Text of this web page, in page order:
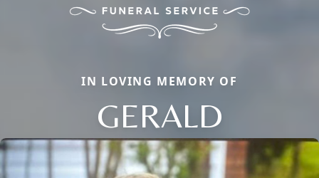
IN LOVING MEMORY OF
GERALD